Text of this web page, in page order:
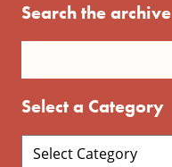
Search the archive
Select a Category